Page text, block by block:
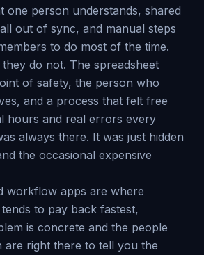
one person understands, shared
out of sync, and manual steps
to do most of the time.
do not. The spreadsheet
of safety, the person who
and a process that felt free
hours and real errors every
always there. It was just hidden
the occasional expensive
workflow apps are where
to pay back fastest,
is concrete and the people
are right there to tell you the